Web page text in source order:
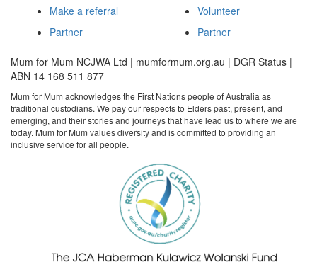
Make a referral
Partner
Volunteer
Partner
Mum for Mum NCJWA Ltd | mumformum.org.au | DGR Status |
ABN 14 168 511 877
Mum for Mum acknowledges the First Nations people of Australia as
traditional custodians. We pay our respects to Elders past, present, and
emerging, and their stories and journeys that have lead us to where we are
today. Mum for Mum values diversity and is committed to providing an
inclusive service for all people.